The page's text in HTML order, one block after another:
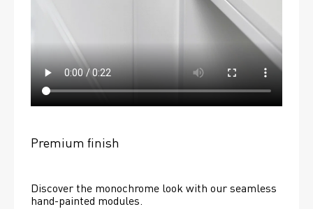
Premium finish
Discover the monochrome look with our seamless
hand-painted modules.